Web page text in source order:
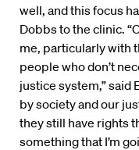
well, and this focus
Dobbs to the clinic.
me, particularly with
people who don’t
justice system,” said
by society and our
they still have rights
something that I’m